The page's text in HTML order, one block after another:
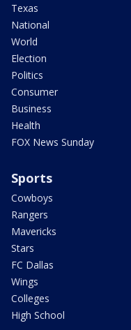
Texas
National
World
Election
Politics
Consumer
Business
Health
FOX News Sunday
Sports
Cowboys
Rangers
Mavericks
Stars
FC Dallas
Wings
Colleges
High School